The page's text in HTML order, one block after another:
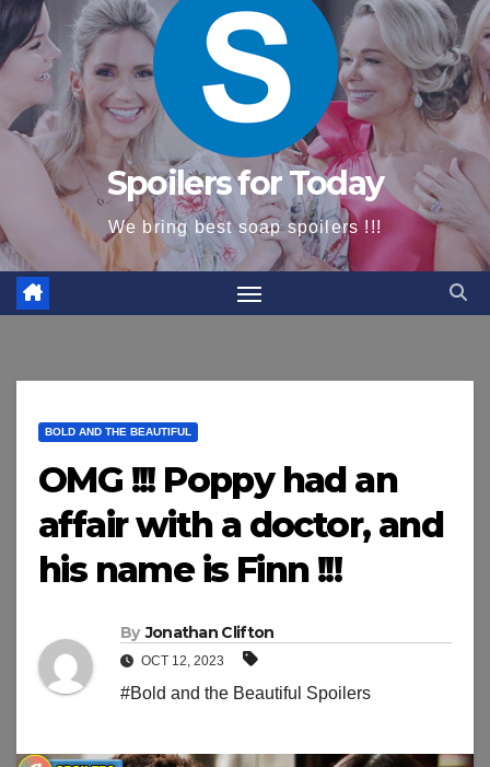
Spoilers for Today
We bring best soap spoilers !!!
BOLD AND THE BEAUTIFUL
OMG !!! Poppy had an
affair with a doctor, and
his name is Finn !!!
By Jonathan Clifton
OCT 12, 2023
#Bold and the Beautiful Spoilers